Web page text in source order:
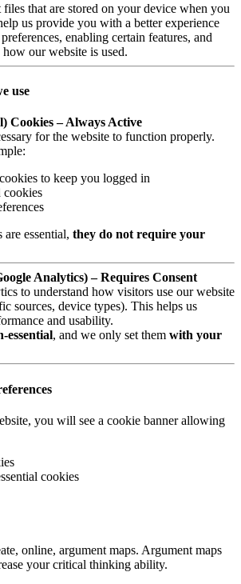
that are stored on your device when you
us provide you with a better experience
enabling certain features, and
our website is used.
use
Cookies – Always Active
for the website to function properly.
to keep you logged in
cookies
are essential, they do not require your
Analytics) – Requires Consent
to understand how visitors use our website
sources, device types). This helps us
and usability.
essential, and we only set them with your
you will see a cookie banner allowing
cookies
online, argument maps. Argument maps
your critical thinking ability.